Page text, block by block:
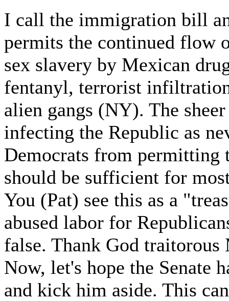
I call the immigration bill
permits the continued flow
sex slavery by Mexican
fentanyl, terrorist
alien gangs (NY). The
infecting the Republic as
Democrats from permitting
should be sufficient for
You (Pat) see this as a
abused labor for
false. Thank God
Now, let's hope the Senate
and kick him aside. This